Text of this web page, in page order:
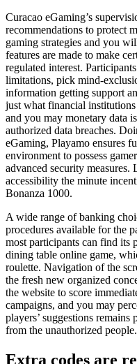
Curacao eGaming’s
recommendations to protect
gaming strategies and you
features are made to make
regulated interest.
limitations, pick mind-
information getting support
just what financial
and you may monetary data
authorized data breaches.
eGaming, Playamo ensures
environment to possess
advanced security
accessibility the minute
Bonanza 1000.
A wide range of banking
procedures available for the
most participants can find its
dining table online game,
roulette. Navigation of the
the fresh new organized
the website to score
campaigns, and you may
players’ suggestions remains
from the unauthorized people.
Extra codes are